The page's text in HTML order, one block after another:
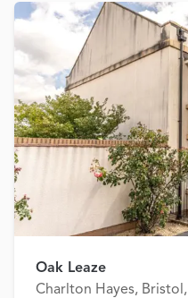
Oak Leaze
Charlton Hayes, Bristol,